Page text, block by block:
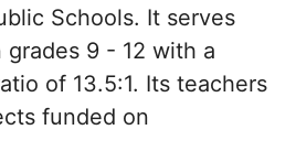
Schools. It serves
9 - 12 with a
of 13.5:1. Its teachers
funded on